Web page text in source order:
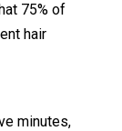
75% of
hair
minutes,